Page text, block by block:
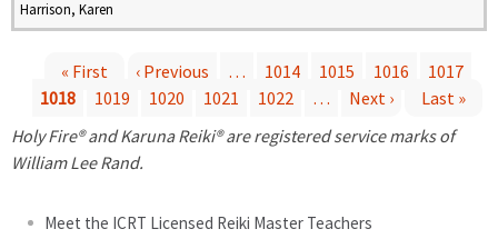
Harrison, Karen
a
« First ‹ Previous … 1014 1015 1016
1017
1018
1019 1020 1021 1022 … Next ›
Last »
Holy Fire® and Karuna Reiki® are registered service marks of
William Lee Rand.
Meet the ICRT Licensed Reiki Master Teachers